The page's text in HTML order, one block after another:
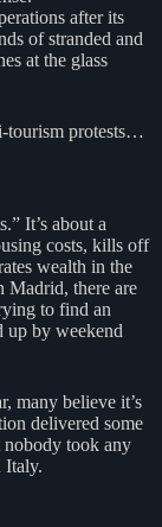
after its
of stranded and
at the glass
tourism protests…
It’s about a
costs, kills off
wealth in the
Madrid, there are
to find an
up by weekend
many believe it’s
delivered some
nobody took any
Italy.